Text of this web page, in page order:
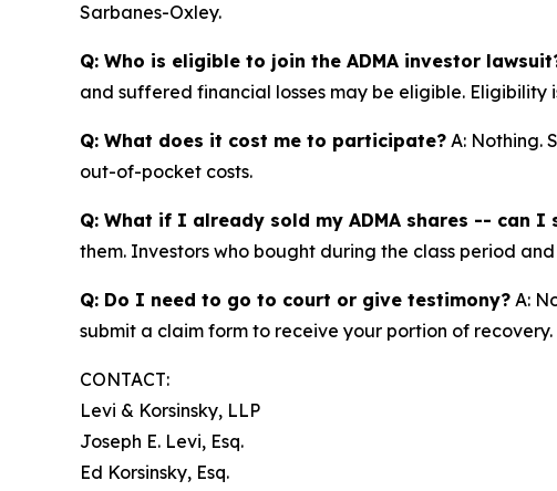
Sarbanes-Oxley.
Q: Who is eligible to join the ADMA investor
and suffered financial losses may be eligible. Eligibility
Q: What does it cost me to participate? A: Nothing.
out-of-pocket costs.
Q: What if I already sold my ADMA shares -- can I
them. Investors who bought during the class period
Q: Do I need to go to court or give testimony? A:
submit a claim form to receive your portion of recovery.
CONTACT:
Levi & Korsinsky, LLP
Joseph E. Levi, Esq.
Ed Korsinsky, Esq.